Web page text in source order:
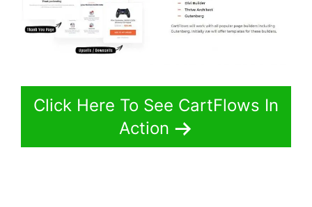
Click Here To See CartFlows In
Action